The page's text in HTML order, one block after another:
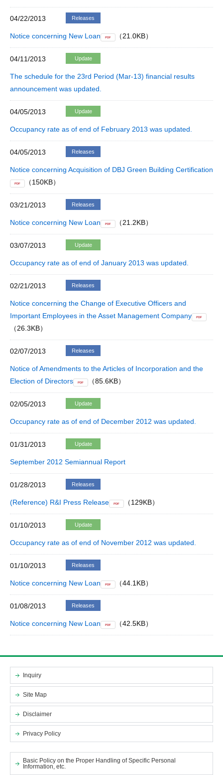
04/22/2013 Releases
Notice concerning New Loan PDF （21.0KB）
04/11/2013 Update
The schedule for the 23rd Period (Mar-13) financial results
announcement was updated.
04/05/2013 Update
Occupancy rate as of end of February 2013 was updated.
04/05/2013 Releases
Notice concerning Acquisition of DBJ Green Building Certification
PDF （150KB）
03/21/2013 Releases
Notice concerning New Loan PDF （21.2KB）
03/07/2013 Update
Occupancy rate as of end of January 2013 was updated.
02/21/2013 Releases
Notice concerning the Change of Executive Officers and
Important Employees in the Asset Management Company
PDF
（26.3KB）
02/07/2013 Releases
Notice of Amendments to the Articles of Incorporation and the
Election of Directors
PDF （85.6KB）
02/05/2013 Update
Occupancy rate as of end of December 2012 was updated.
01/31/2013 Update
September 2012 Semiannual Report
01/28/2013 Releases
(Reference) R&I Press Release PDF （129KB）
01/10/2013 Update
Occupancy rate as of end of November 2012 was updated.
01/10/2013 Releases
Notice concerning New Loan PDF （44.1KB）
01/08/2013 Releases
Notice concerning New Loan PDF （42.5KB）
Inquiry
Site Map
Disclaimer
Privacy Policy
Basic Policy on the Proper Handling of Specific Personal
Information, etc.